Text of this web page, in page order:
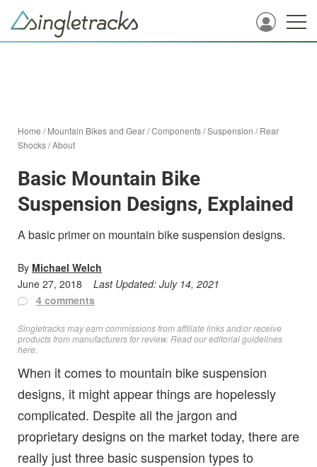
Home /Mountain Bikes and Gear/Components/Suspension /Rear
Shocks/About
Basic Mountain Bike
Suspension Designs, Explained
A basic primer on mountain bike suspension designs.
By Michael Welch
June 27, 2018
Last Updated: July 14, 2021
4 comments
Singletracks may earn commissions from affiliate links and/or receive
products from manufacturers for review. Readour editorial guidelines
here
When it comes to mountain bike suspension
designs, it might appear things are hopelessly
complicated. Despite all the jargon and
proprietary designs on the market today, there are
really just three basic suspension types to